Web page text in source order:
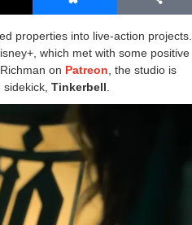
properties into live-action projects.
which met with some positive
on Patreon, the studio is
sidekick,Tinkerbell.